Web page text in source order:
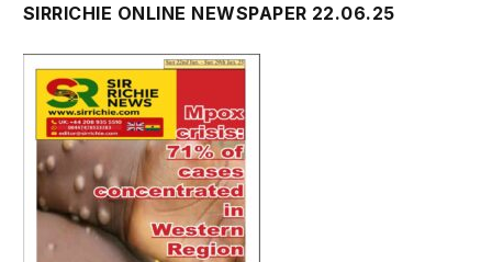
SIRRICHIE ONLINE NEWSPAPER 22.06.25